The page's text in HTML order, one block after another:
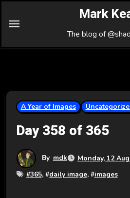
Mark
The blog of
A Year of Images
Day 358 of 365
By mdk
Monday, 12
#365, #daily image, #images